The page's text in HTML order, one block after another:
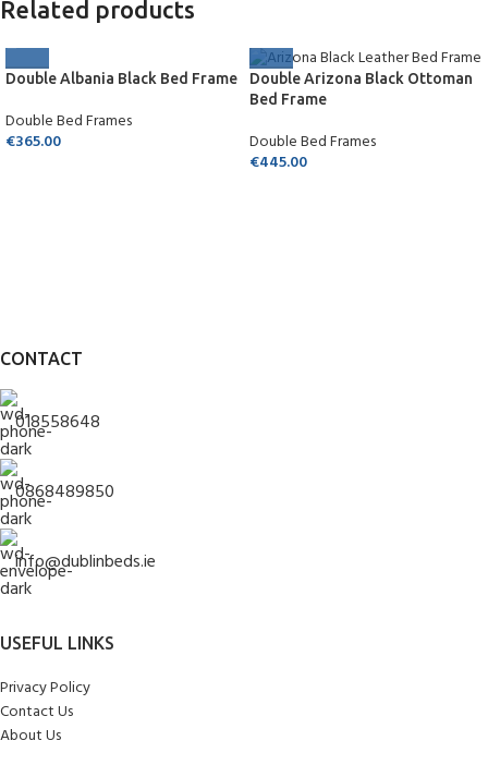
Related products
Double Albania Black Bed Frame
Double Bed Frames
€365.00
Double Arizona Black Ottoman
Bed Frame
Double Bed Frames
€445.00
CONTACT
018558648
0868489850
info@dublinbeds.ie
USEFUL LINKS
Privacy Policy
Contact Us
About Us